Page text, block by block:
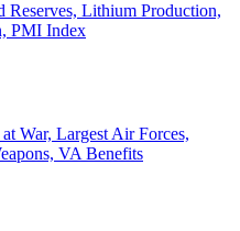
Reserves, Lithium Production,
PMI Index
War, Largest Air Forces,
VA Benefits